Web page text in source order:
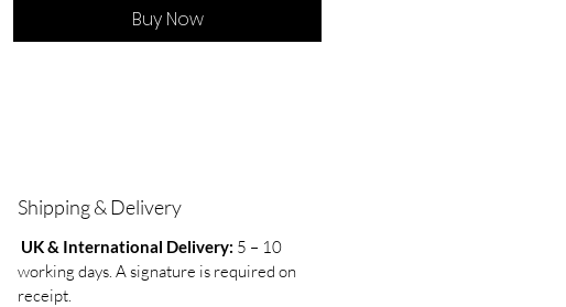
Buy Now
Shipping & Delivery
UK & International Delivery: 5 – 10
working days. A signature is required on
receipt.